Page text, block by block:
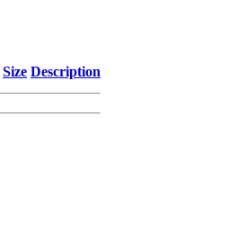
Size Description